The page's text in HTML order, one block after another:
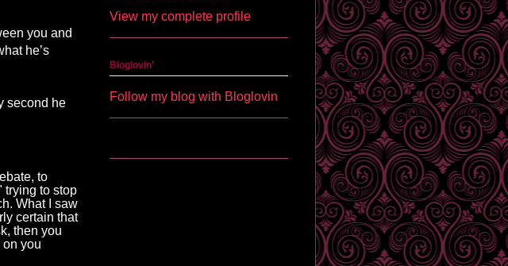
you and
he’s
second he
to
trying to stop
What I saw
certain that
then you
on you
View my complete profile
Bloglovin'
Follow my blog with Bloglovin